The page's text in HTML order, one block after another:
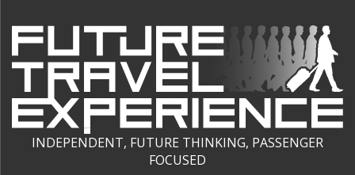
INDEPENDENT, FUTURE THINKING, PASSENGER
FOCUSED